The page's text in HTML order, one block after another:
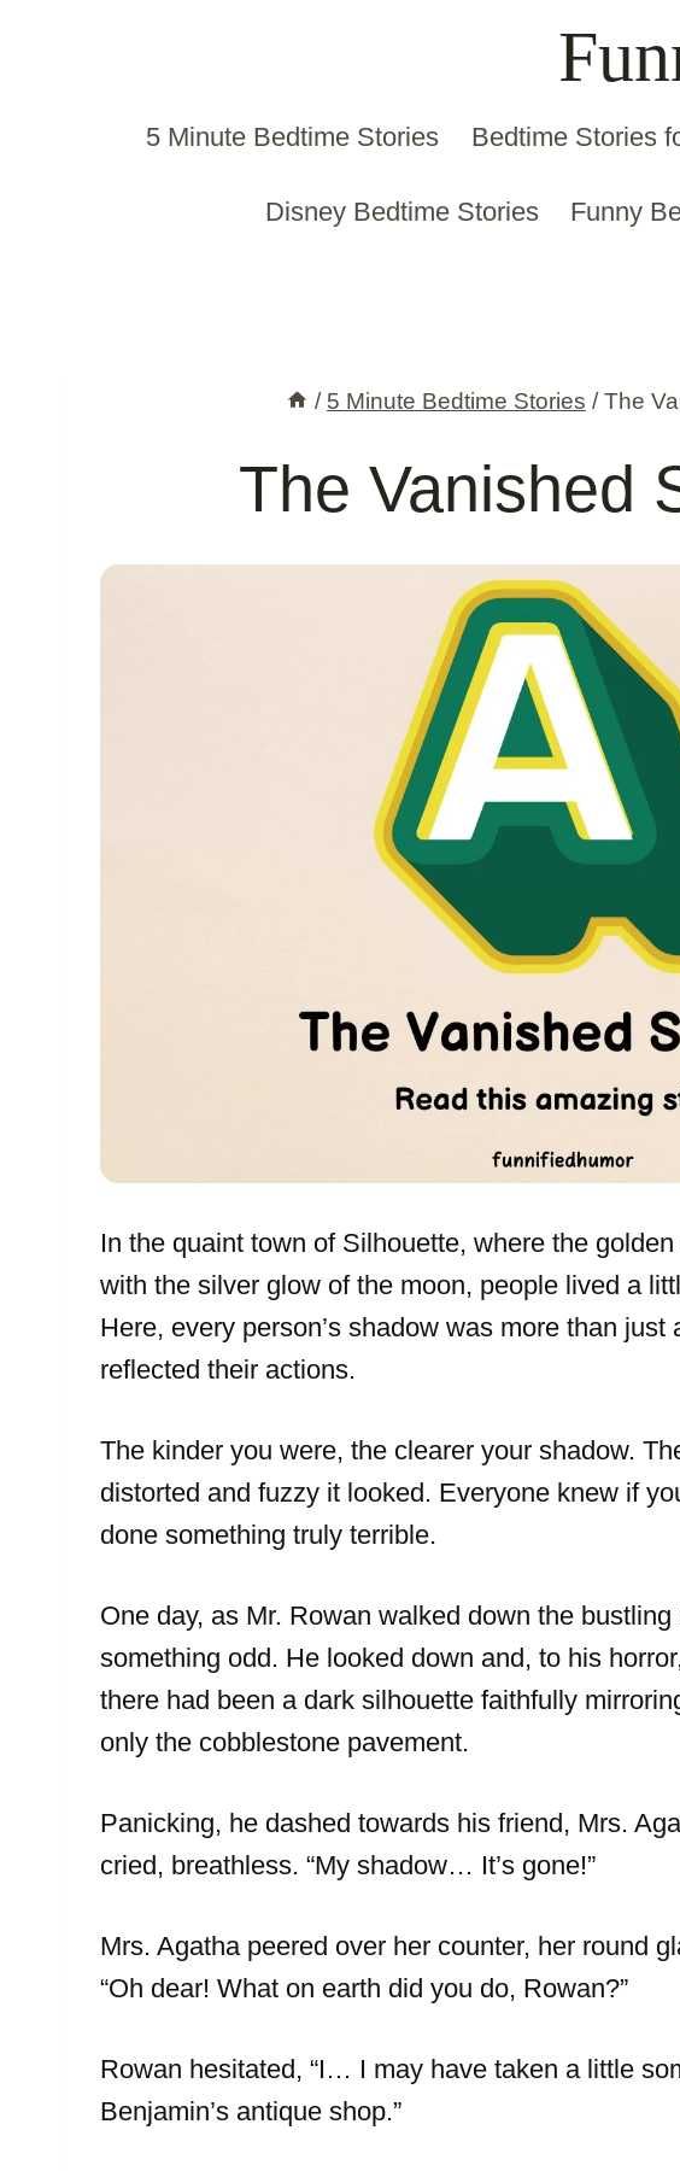
5 Minute Bedtime Stories Bedtime Stories
Disney Bedtime Stories Funny
/ 5 Minute Bedtime Stories / The
The Vanished
In the quaint town of Silhouette, where the
with the silver glow of the moon, people lived a
Here, every person’s shadow was more than
reflected their actions.
The kinder you were, the clearer your shadow.
distorted and fuzzy it looked. Everyone knew if
done something truly terrible.
One day, as Mr. Rowan walked down the
something odd. He looked down and, to his
there had been a dark silhouette faithfully
only the cobblestone pavement.
Panicking, he dashed towards his friend, Mrs.
cried, breathless. “My shadow… It’s gone!”
Mrs. Agatha peered over her counter, her round
“Oh dear! What on earth did you do, Rowan?”
Rowan hesitated, “I… I may have taken a little
Benjamin’s antique shop.”